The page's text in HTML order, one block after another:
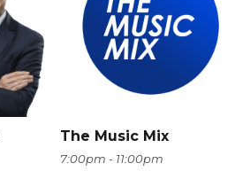
The Music Mix
7:00pm - 11:00pm